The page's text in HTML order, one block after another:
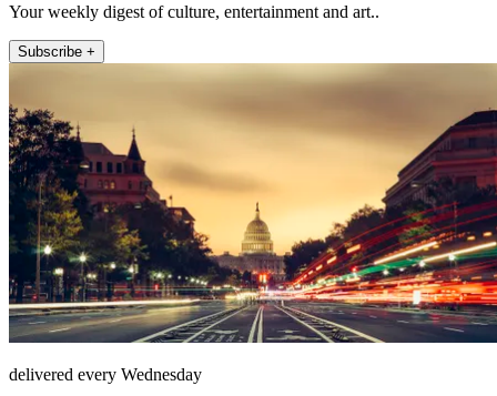
Your weekly digest of culture, entertainment and art..
Subscribe +
delivered every Wednesday